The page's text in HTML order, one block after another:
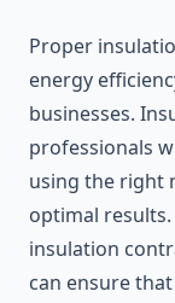
Proper
energy
businesses.
professionals
using the right
optimal
insulation
can ensure